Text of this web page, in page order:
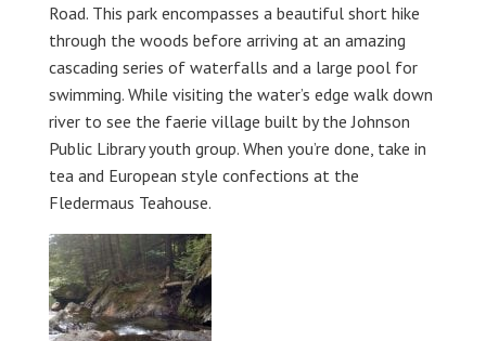
Road. This park encompasses a beautiful short hike
through the woods before arriving at an amazing
cascading series of waterfalls and a large pool for
swimming. While visiting the water’s edge walk down
river to see the faerie village built by the Johnson
Public Library youth group. When you’re done, take in
tea and European style confections at the
Fledermaus Teahouse.